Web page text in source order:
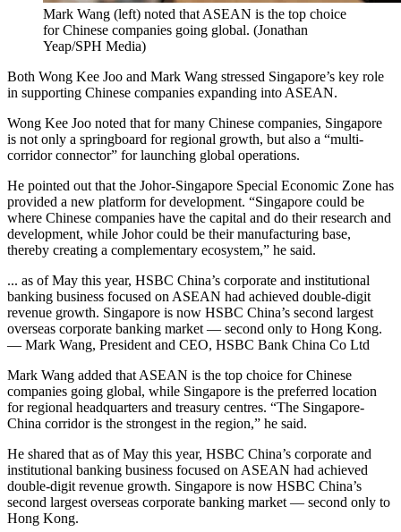
Mark Wang (left) noted that ASEAN is the top choice
for Chinese companies going global. (Jonathan
Yeap/SPH Media)
Both Wong Kee Joo and Mark Wang stressed Singapore’s key role
in supporting Chinese companies expanding into ASEAN.
Wong Kee Joo noted that for many Chinese companies, Singapore
is not only a springboard for regional growth, but also a “multi-
corridor connector” for launching global operations.
He pointed out that the Johor-Singapore Special Economic Zone has
provided a new platform for development. “Singapore could be
where Chinese companies have the capital and do their research and
development, while Johor could be their manufacturing base,
thereby creating a complementary ecosystem,” he said.
... as of May this year, HSBC China’s corporate and institutional
banking business focused on ASEAN had achieved double-digit
revenue growth. Singapore is now HSBC China’s second largest
overseas corporate banking market — second only to Hong Kong.
— Mark Wang, President and CEO, HSBC Bank China Co Ltd
Mark Wang added that ASEAN is the top choice for Chinese
companies going global, while Singapore is the preferred location
for regional headquarters and treasury centres. “The Singapore-
China corridor is the strongest in the region,” he said.
He shared that as of May this year, HSBC China’s corporate and
institutional banking business focused on ASEAN had achieved
double-digit revenue growth. Singapore is now HSBC China’s
second largest overseas corporate banking market — second only to
Hong Kong.